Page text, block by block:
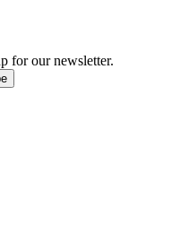
for our newsletter.